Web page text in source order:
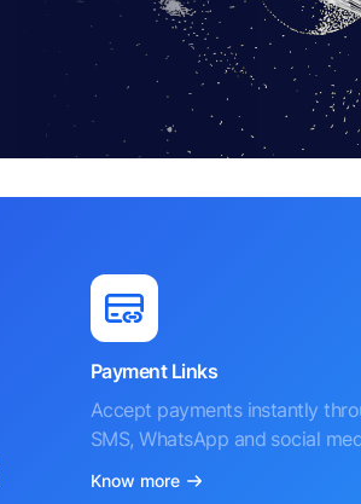
Payment Links
Accept payments instantly
SMS, WhatsApp and social
Know more